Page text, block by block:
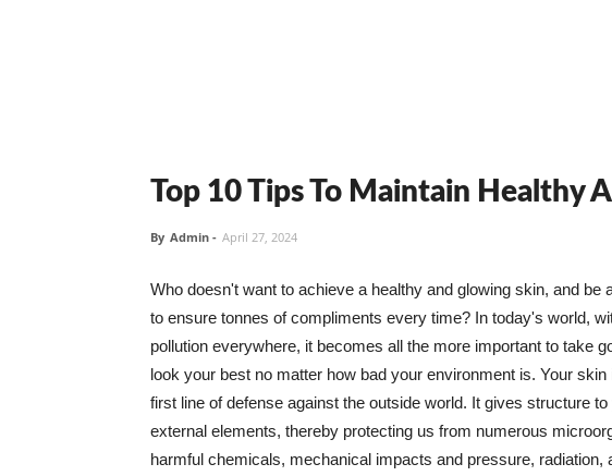
Top 10 Tips To Maintain Healthy
By Admin - April 27, 2024
Who doesn't want to achieve a healthy and glowing skin, and be
to ensure tonnes of compliments every time? In today's world,
pollution everywhere, it becomes all the more important to take
look your best no matter how bad your environment is. Your
first line of defense against the outside world. It gives structure
external elements, thereby protecting us from numerous
harmful chemicals, mechanical impacts and pressure,